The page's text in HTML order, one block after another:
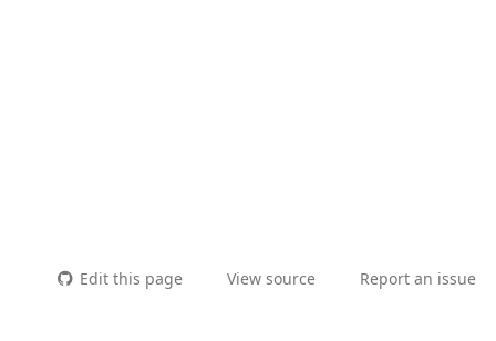
Edit this page View source Report an issue